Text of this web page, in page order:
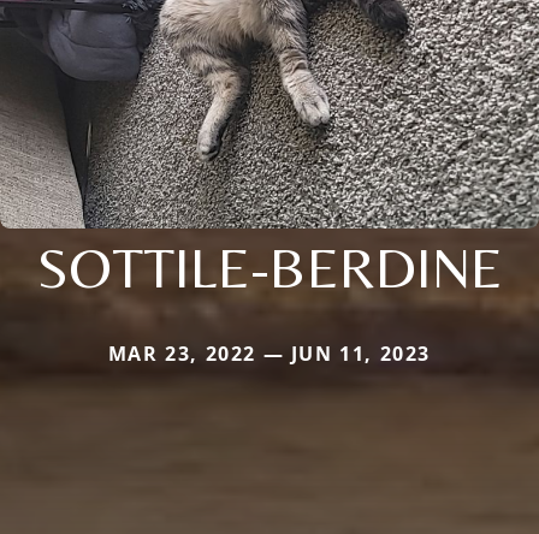
SOTTILE-BERDINE
MAR 23, 2022 — JUN 11, 2023